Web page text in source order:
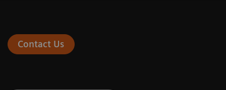
Contact Us